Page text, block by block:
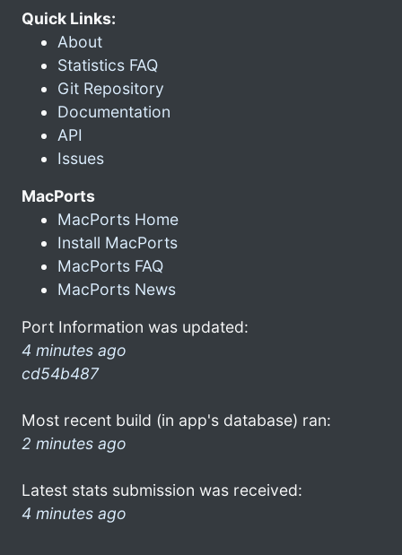
Quick Links:
About
Statistics FAQ
Git Repository
Documentation
API
Issues
MacPorts
MacPorts Home
Install MacPorts
MacPorts FAQ
MacPorts News
Port Information was updated:
4 minutes ago
cd54b487
Most recent build (in app's database) ran:
2 minutes ago
Latest stats submission was received:
4 minutes ago